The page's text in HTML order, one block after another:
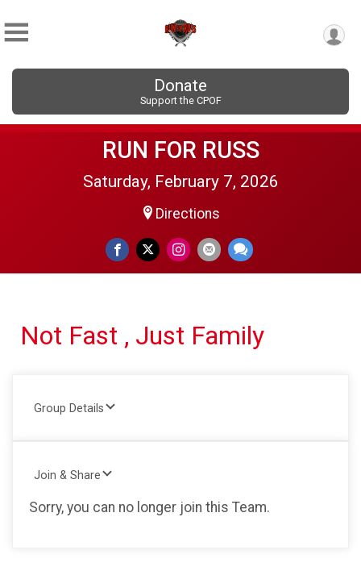
Donate
Support the CPOF
RUN FOR RUSS
Saturday, February 7, 2026
Directions
Not Fast , Just Family
Group Details
Join & Share
Sorry, you can no longer join this Team.